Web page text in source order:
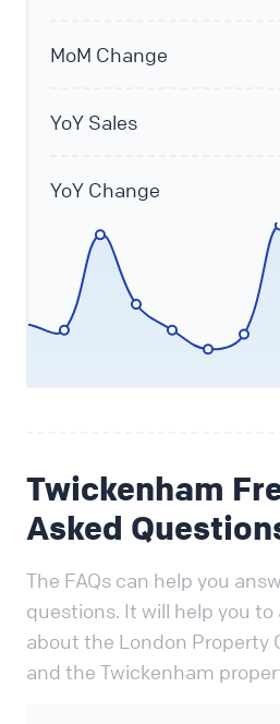
MoM Change
YoY Sales
YoY Change
Twickenham
Asked
The FAQs can help you
questions. It will help you
about the London Property
and the Twickenham